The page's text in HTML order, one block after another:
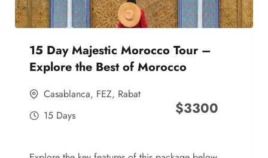
15 Day Majestic Morocco Tour –
Explore the Best of Morocco
Casablanca, FEZ, Rabat
15 Days
$3300